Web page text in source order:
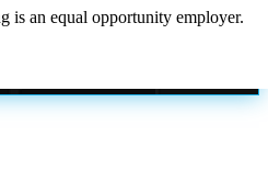
is an equal opportunity employer.